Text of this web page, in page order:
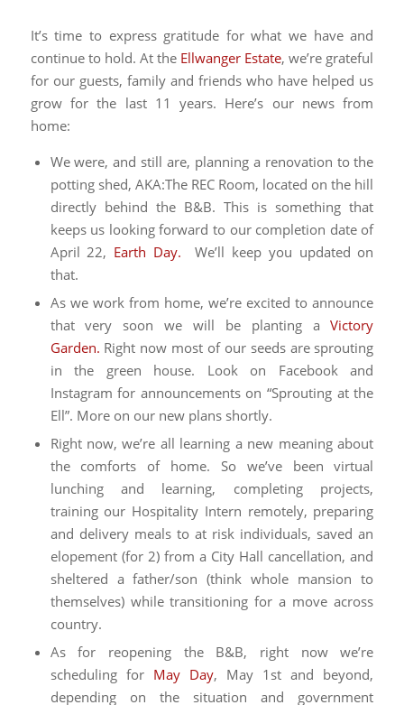
It’s time to express gratitude for what we have and
continue to hold. At the Ellwanger Estate, we’re grateful
for our guests, family and friends who have helped us
grow for the last 11 years. Here’s our news from
home:
We were, and still are, planning a renovation to the
potting shed, AKA:The REC Room, located on the hill
directly behind the B&B. This is something that
keeps us looking forward to our completion date of
April 22, Earth Day. We’ll keep you updated on
that.
As we work from home, we’re excited to announce
that very soon we will be planting aVictory
Garden. Right now most of our seeds are sprouting
in the green house. Look on Facebook and
Instagram for announcements on “Sprouting at the
Ell”. More on our new plans shortly.
Right now, we’re all learning a new meaning about
the comforts of home. So we’ve been virtual
lunching and learning, completing projects,
training our Hospitality Intern remotely, preparing
and delivery meals to at risk individuals, saved an
elopement (for 2) from a City Hall cancellation, and
sheltered a father/son (think whole mansion to
themselves) while transitioning for a move across
country.
As for reopening the B&B, right now we’re
scheduling for May Day, May 1st and beyond,
depending on the situation and government